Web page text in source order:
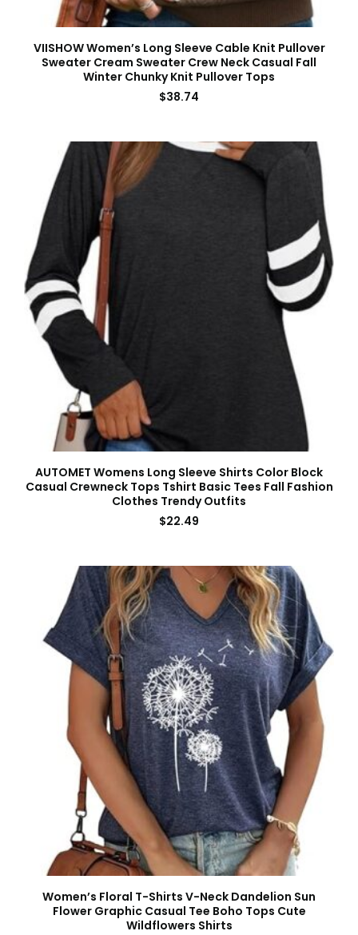
VIISHOW Women’s Long Sleeve Cable Knit Pullover
Sweater Cream Sweater Crew Neck Casual Fall
Winter Chunky Knit Pullover Tops
$38.74
AUTOMET Womens Long Sleeve Shirts Color Block
Casual Crewneck Tops Tshirt Basic Tees Fall Fashion
Clothes Trendy Outfits
$22.49
Women’s Floral T-Shirts V-Neck Dandelion Sun
Flower Graphic Casual Tee Boho Tops Cute
Wildflowers Shirts